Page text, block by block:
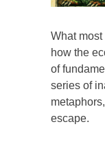
What
how the
of
series of
escape.